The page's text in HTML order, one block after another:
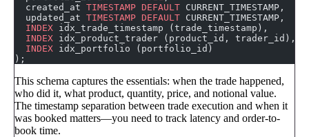
  created_at
TIMESTAMP DEFAULT CURRENT_TIMESTAMP,
  updated_at
TIMESTAMP DEFAULT CURRENT_TIMESTAMP,
  INDEX
idx_trade_timestamp (trade_timestamp),
  INDEX
idx_product_trader (product_id, trader_id),
  INDEX
idx_portfolio (portfolio_id)
);
This schema captures the essentials: when the trade happened,
who did it, what product, quantity, price, and notional value.
The timestamp separation between trade execution and when it
was booked matters—you need to track latency and order-to-
book time.